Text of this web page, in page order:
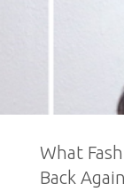
What
Back